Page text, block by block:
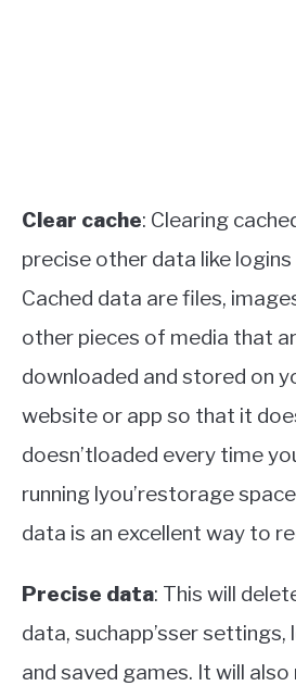
Clear cache: Clearing
precise other data like
Cached data are files,
other pieces of media that
downloaded and stored on
website or app so that it
doesn’tloaded every time
running lyou’restorage
data is an excellent way to
Precise data: This will
data, suchapp’sser
and saved games. It will